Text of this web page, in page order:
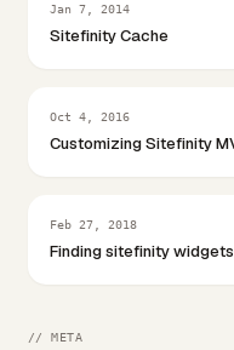
Jan 7, 2014
Sitefinity Cache
Oct 4, 2016
Customizing Sitefinity
Feb 27, 2018
Finding sitefinity
// META